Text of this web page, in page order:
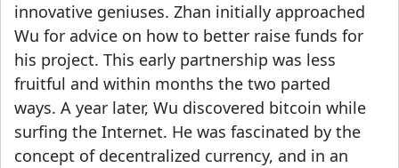
innovative geniuses. Zhan initially approached
Wu for advice on how to better raise funds for
his project. This early partnership was less
fruitful and within months the two parted
ways. A year later, Wu discovered bitcoin while
surfing the Internet. He was fascinated by the
concept of decentralized currency, and in an